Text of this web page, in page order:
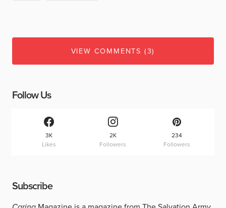
VIEW COMMENTS (3)
Follow Us
3K
Likes
2K
Followers
234
Followers
Subscribe